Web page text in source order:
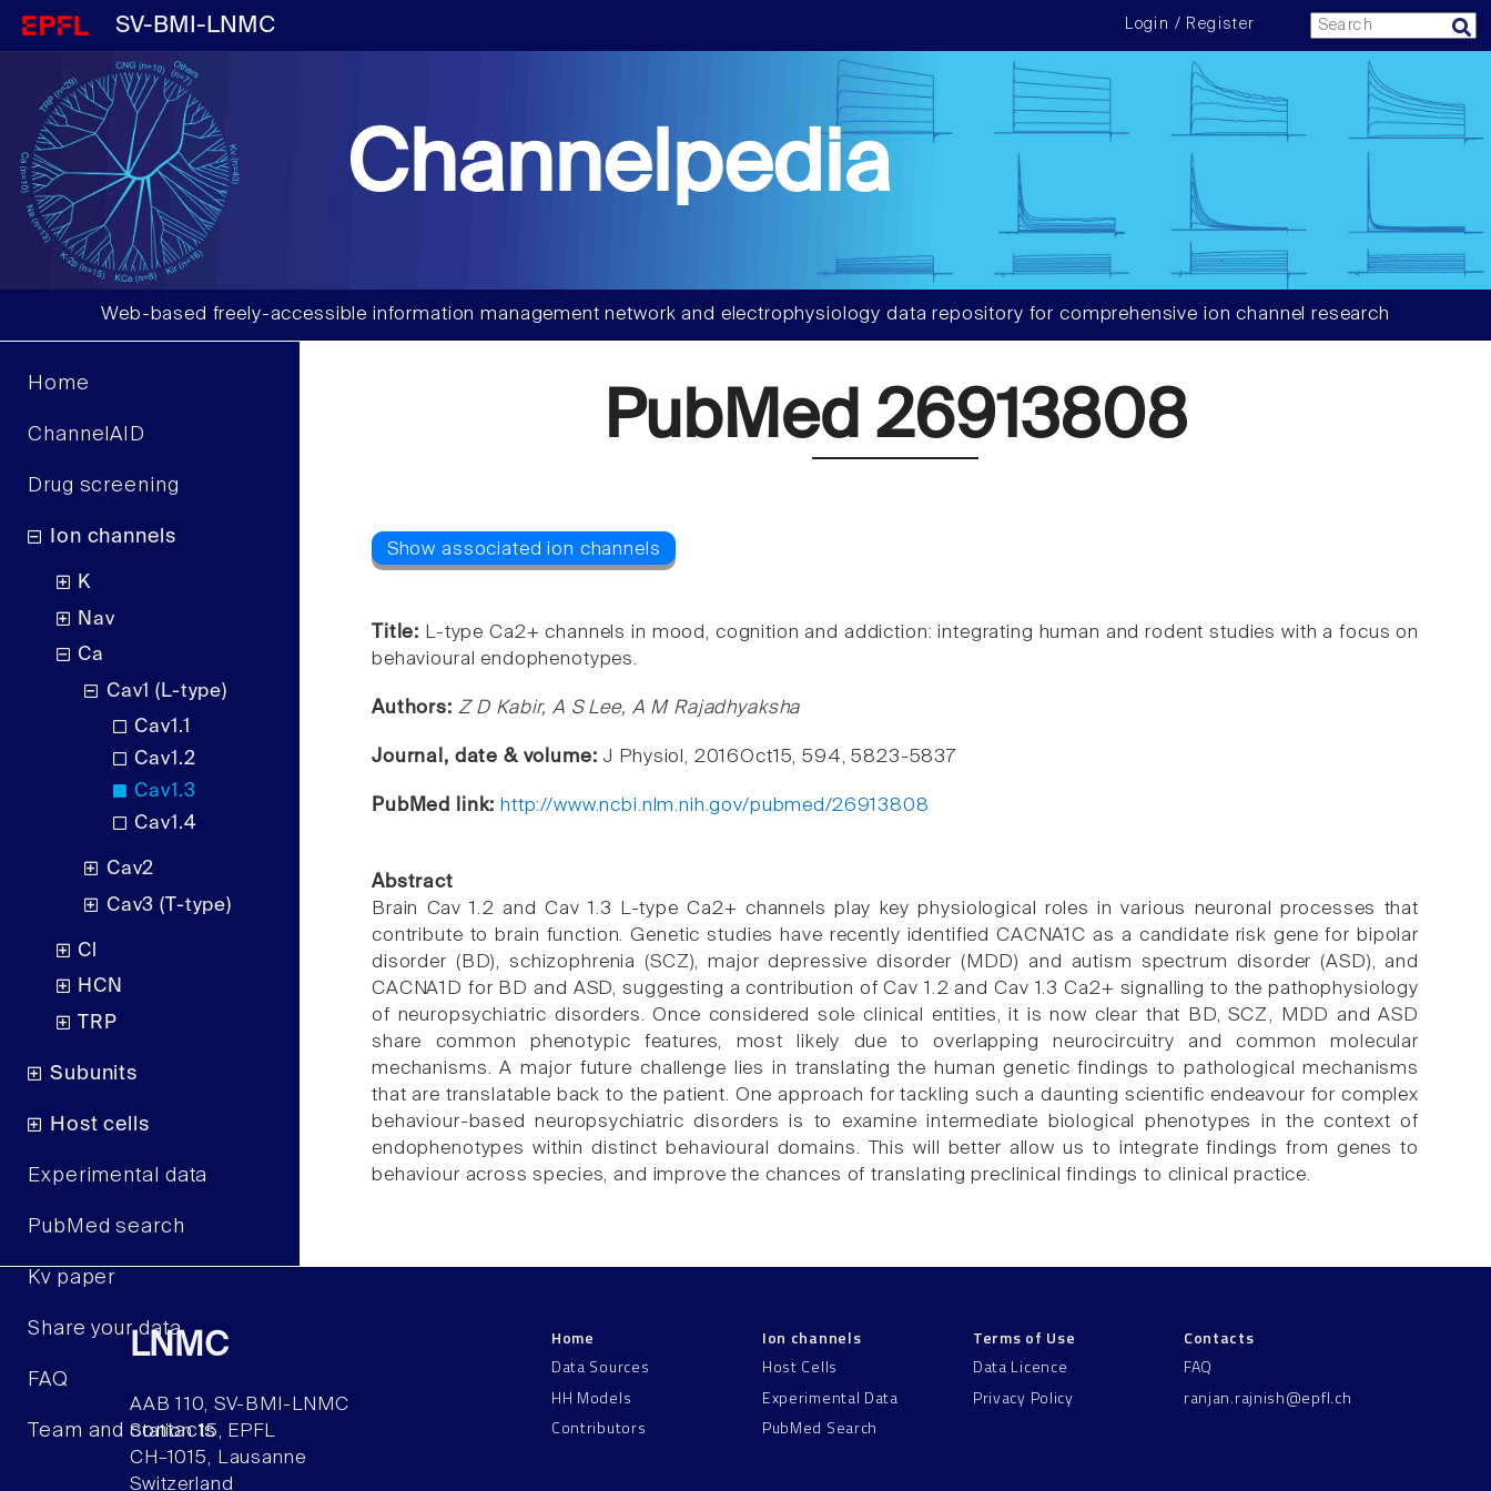
SV-BMI-LNMC Login / Register
Channelpedia
Web-based freely-accessible information management network and electrophysiology data repository for comprehensive ion channel research
Home
ChannelAID
Drug screening
Ion channels
K
Nav
Ca
Cav1 (L-type)
Cav1.1
Cav1.2
Cav1.3
Cav1.4
Cav2
Cav3 (T-type)
Cl
HCN
TRP
Subunits
Host cells
Experimental data
PubMed search
Kv paper
Share your data
FAQ
Team and contacts
PubMed 26913808
Title: L-type Ca2+ channels in mood, cognition and addiction: integrating human and rodent studies with a focus on
behavioural endophenotypes.
Authors: Z D Kabir, A S Lee, A M Rajadhyaksha
Journal, date & volume: J Physiol, 2016Oct15, 594, 5823-5837
PubMed link: http://www.ncbi.nlm.nih.gov/pubmed/26913808
Abstract
Brain Cav 1.2 and Cav 1.3 L-type Ca2+ channels play key physiological roles in various neuronal processes that
contribute to brain function. Genetic studies have recently identified CACNA1C as a candidate risk gene for bipolar
disorder (BD), schizophrenia (SCZ), major depressive disorder (MDD) and autism spectrum disorder (ASD), and
CACNA1D for BD and ASD, suggesting a contribution of Cav 1.2 and Cav 1.3 Ca2+ signalling to the pathophysiology
of neuropsychiatric disorders. Once considered sole clinical entities, it is now clear that BD, SCZ, MDD and ASD
share common phenotypic features, most likely due to overlapping neurocircuitry and common molecular
mechanisms. A major future challenge lies in translating the human genetic findings to pathological mechanisms
that are translatable back to the patient. One approach for tackling such a daunting scientific endeavour for complex
behaviour-based neuropsychiatric disorders is to examine intermediate biological phenotypes in the context of
endophenotypes within distinct behavioural domains. This will better allow us to integrate findings from genes to
behaviour across species, and improve the chances of translating preclinical findings to clinical practice.
LNMC
AAB 110, SV-BMI-LNMC
Station 15, EPFL
CH–1015, Lausanne
Switzerland
Home
Data Sources
HH Models
Contributors
Ion channels
Host Cells
Experimental Data
PubMed Search
Terms of Use
Data Licence
Privacy Policy
Contacts
FAQ
ranjan.rajnish@epfl.ch